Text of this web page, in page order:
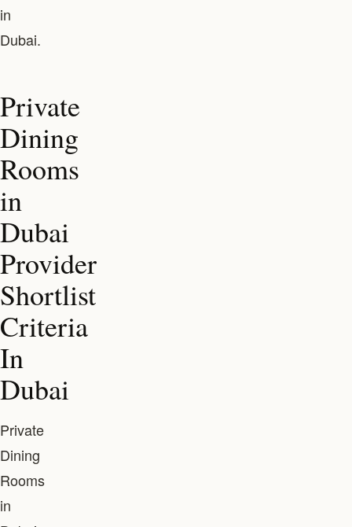
in
Dubai.
Private
Dining
Rooms
in
Dubai
Provider
Shortlist
Criteria
In
Dubai
Private
Dining
Rooms
in